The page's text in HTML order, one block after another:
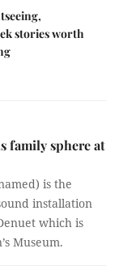
stories worth
family sphere at
is the
installation
which is
Museum.